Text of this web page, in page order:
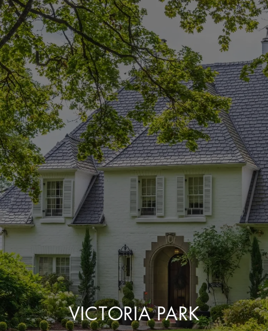
VICTORIA PARK